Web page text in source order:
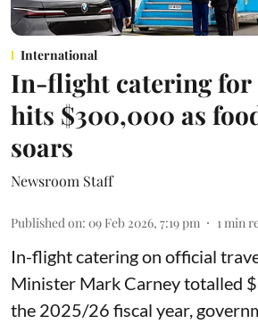
International
In-flight catering for
hits $300,000 as
soars
Newsroom Staff
Published on: 09 Feb 2026, 7:19 pm 1 min
In-flight catering on official
Minister Mark Carney totalled
the 2025/26 fiscal year,